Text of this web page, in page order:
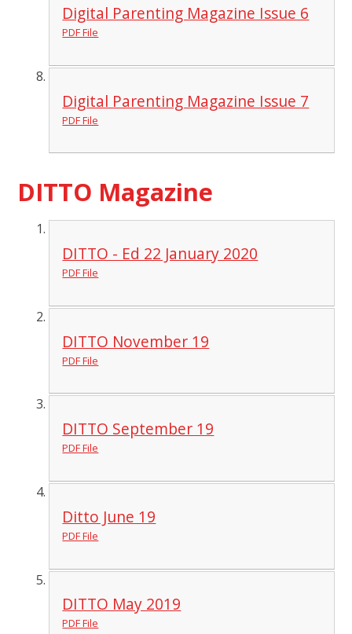
Digital Parenting Magazine Issue 6
PDF File
Digital Parenting Magazine Issue 7
PDF File
DITTO Magazine
DITTO - Ed 22 January 2020
PDF File
DITTO November 19
PDF File
DITTO September 19
PDF File
Ditto June 19
PDF File
DITTO May 2019
PDF File